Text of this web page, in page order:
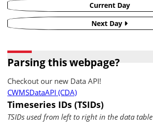
Current Day
Next Day
Parsing this webpage?
Checkout our new Data API!
CWMSDataAPI (CDA)
Timeseries IDs (TSIDs)
TSIDs used from left to right in the data table